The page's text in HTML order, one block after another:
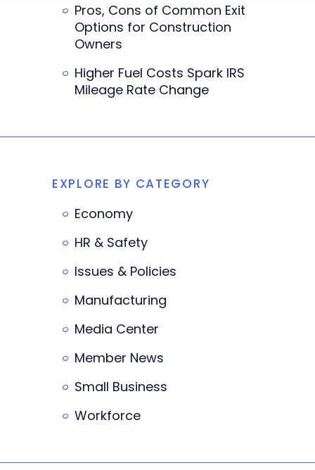
Pros, Cons of Common Exit
Options for Construction
Owners
Higher Fuel Costs Spark IRS
Mileage Rate Change
EXPLORE BY CATEGORY
Economy
HR & Safety
Issues & Policies
Manufacturing
Media Center
Member News
Small Business
Workforce